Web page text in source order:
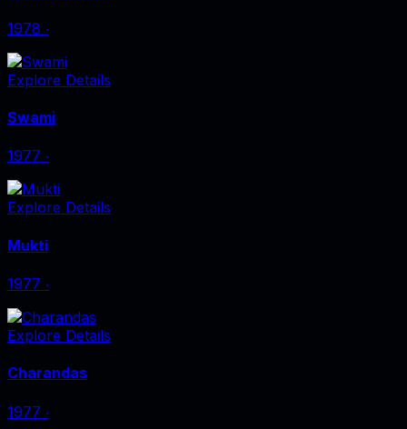
1978 ‧
Explore Details
Swami
1977 ‧
Explore Details
Mukti
1977 ‧
Explore Details
Charandas
1977 ‧